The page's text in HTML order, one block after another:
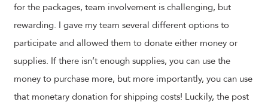
for the packages, team involvement is challenging, but
rewarding. I gave my team several different options to
participate and allowed them to donate either money or
supplies. If there isn’t enough supplies, you can use the
money to purchase more, but more importantly, you can use
that monetary donation for shipping costs! Luckily, the post